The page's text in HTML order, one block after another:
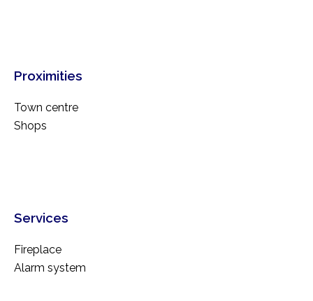
Proximities
Town centre
Shops
Services
Fireplace
Alarm system